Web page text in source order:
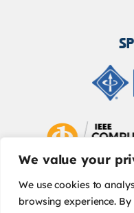
We value your
We use cookies to
browsing experience.